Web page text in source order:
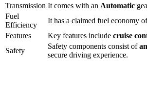
Transmission It comes with an Automatic
Fuel
Efficiency
It has a claimed fuel economy of
Features
Key features include cruise
Safety
Safety components consist of
secure driving experience.